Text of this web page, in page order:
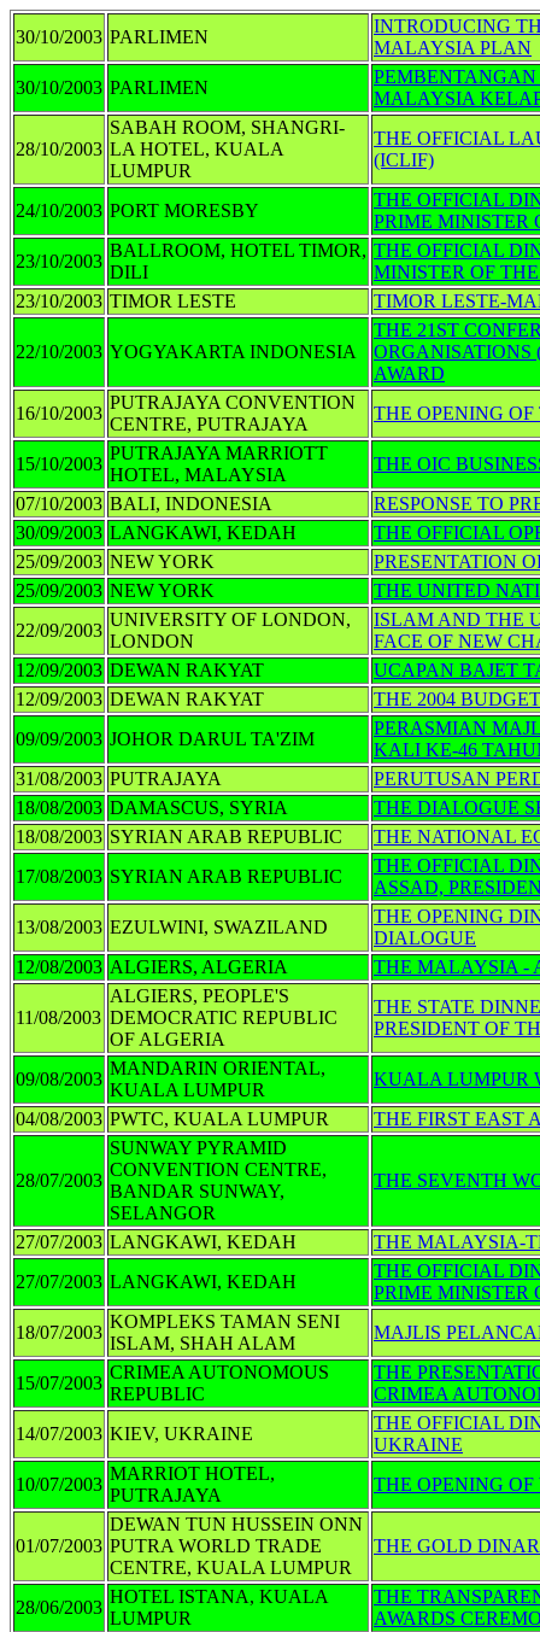
30/10/2003 PARLIMEN
INTRODUCING
MALAYSIA PLAN
30/10/2003 PARLIMEN
MALAYSIA
28/10/2003
SABAH ROOM, SHANGRI-
LA HOTEL, KUALA
LUMPUR
THE OFFICIAL
(ICLIF)
24/10/2003 PORT MORESBY
THE OFFICIAL
PRIME MINISTER
23/10/2003
BALLROOM, HOTEL TIMOR,
DILI
THE OFFICIAL
MINISTER OF
23/10/2003 TIMOR LESTE TIMOR LESTE-
22/10/2003 YOGYAKARTA INDONESIA
THE 21ST
ORGANISATIONS
AWARD
16/10/2003
PUTRAJAYA CONVENTION
CENTRE, PUTRAJAYA
THE OPENING
15/10/2003
PUTRAJAYA MARRIOTT
HOTEL, MALAYSIA
THE OIC
07/10/2003 BALI, INDONESIA
RESPONSE TO
30/09/2003 LANGKAWI, KEDAH
THE OFFICIAL
25/09/2003 NEW YORK
PRESENTATION
25/09/2003 NEW YORK
THE UNITED
22/09/2003
UNIVERSITY OF LONDON,
LONDON
ISLAM AND THE
FACE OF NEW
12/09/2003 DEWAN RAKYAT
UCAPAN BAJET
12/09/2003 DEWAN RAKYAT
THE 2004
09/09/2003 JOHOR DARUL TA'ZIM
PERASMIAN
KALI KE-46
31/08/2003 PUTRAJAYA
PERUTUSAN
18/08/2003 DAMASCUS, SYRIA
THE DIALOGUE
18/08/2003 SYRIAN ARAB REPUBLIC
THE NATIONAL
17/08/2003 SYRIAN ARAB REPUBLIC
THE OFFICIAL
ASSAD,
13/08/2003 EZULWINI, SWAZILAND
THE OPENING
DIALOGUE
12/08/2003 ALGIERS, ALGERIA THE MALAYSIA -
11/08/2003
ALGIERS, PEOPLE'S
DEMOCRATIC REPUBLIC
OF ALGERIA
THE STATE
PRESIDENT OF
09/08/2003
MANDARIN ORIENTAL,
KUALA LUMPUR
KUALA LUMPUR
04/08/2003 PWTC, KUALA LUMPUR THE FIRST EAST
28/07/2003
SUNWAY PYRAMID
CONVENTION CENTRE,
BANDAR SUNWAY,
SELANGOR
THE SEVENTH
27/07/2003 LANGKAWI, KEDAH
THE MALAYSIA-
27/07/2003 LANGKAWI, KEDAH
THE OFFICIAL
PRIME MINISTER
18/07/2003
KOMPLEKS TAMAN SENI
ISLAM, SHAH ALAM
MAJLIS
15/07/2003
CRIMEA AUTONOMOUS
REPUBLIC
THE
CRIMEA
14/07/2003 KIEV, UKRAINE
THE OFFICIAL
UKRAINE
10/07/2003
MARRIOT HOTEL,
PUTRAJAYA
THE OPENING
01/07/2003
DEWAN TUN HUSSEIN ONN
PUTRA WORLD TRADE
CENTRE, KUALA LUMPUR
THE GOLD
28/06/2003
HOTEL ISTANA, KUALA
LUMPUR
THE
AWARDS